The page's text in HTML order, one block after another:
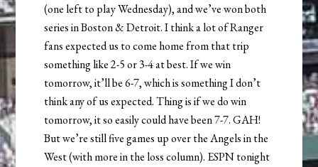
(one left to play Wednesday), and we’ve won both
series in Boston & Detroit. I think a lot of Ranger
fans expected us to come home from that trip
something like 2-5 or 3-4 at best. If we win
tomorrow, it’ll be 6-7, which is something I don’t
think any of us expected. Thing is if we do win
tomorrow, it so easily could have been 7-7. GAH!
But we’re still five games up over the Angels in the
West (with more in the loss column). ESPN tonight